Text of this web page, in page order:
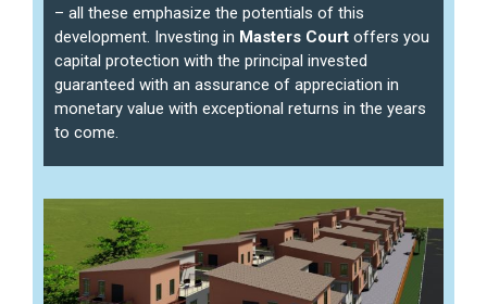
– all these emphasize the potentials of this
development. Investing in Masters Court offers you
capital protection with the principal invested
guaranteed with an assurance of appreciation in
monetary value with exceptional returns in the years
to come.